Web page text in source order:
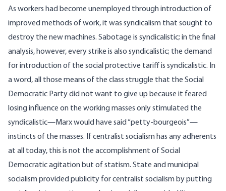
As workers had become unemployed through introduction of
improved methods of work, it was syndicalism that sought to
destroy the new machines. Sabotage is syndicalistic; in the final
analysis, however, every strike is also syndicalistic; the demand
for introduction of the social protective tariff is syndicalistic. In
a word, all those means of the class struggle that the Social
Democratic Party did not want to give up because it feared
losing influence on the working masses only stimulated the
syndicalistic—Marx would have said “petty-bourgeois”—
instincts of the masses. If centralist socialism has any adherents
at all today, this is not the accomplishment of Social
Democratic agitation but of statism. State and municipal
socialism provided publicity for centralist socialism by putting